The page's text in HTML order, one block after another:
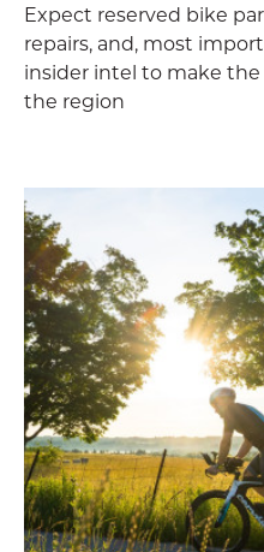
Expect reserved bike
repairs, and, most
insider intel to make
the region